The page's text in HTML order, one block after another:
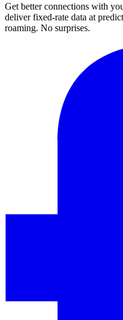
Get better connections with
deliver fixed-rate data at
roaming. No surprises.